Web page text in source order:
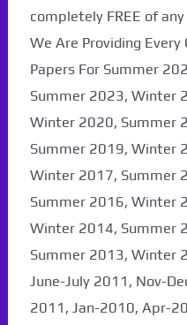
completely FREE of
We Are Providing Every
Papers For Summer
Summer 2023, Winter
Winter 2020, Summer
Summer 2019, Winter
Winter 2017, Summer
Summer 2016, Winter
Winter 2014, Summer
Summer 2013, Winter
June-July 2011, Nov-
2011, Jan-2010, Apr-